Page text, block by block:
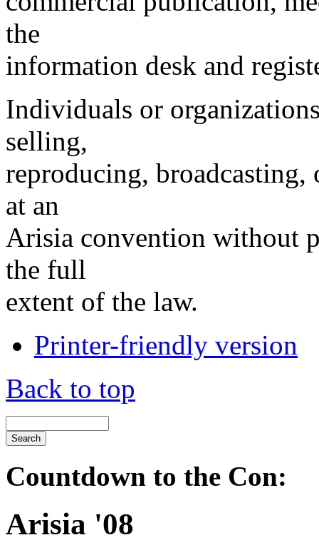
the
information desk and
Individuals or
selling,
reproducing,
at an
Arisia convention without
the full
extent of the law.
Printer-friendly version
Back to top
Countdown to the Con:
Arisia '08